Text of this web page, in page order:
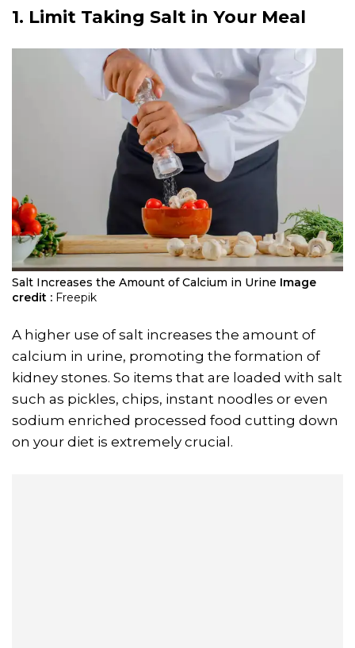
1. Limit Taking Salt in Your Meal
Salt Increases the Amount of Calcium in Urine Image
credit : Freepik
A higher use of salt increases the amount of
calcium in urine, promoting the formation of
kidney stones. So items that are loaded with salt
such as pickles, chips, instant noodles or even
sodium enriched processed food cutting down
on your diet is extremely crucial.